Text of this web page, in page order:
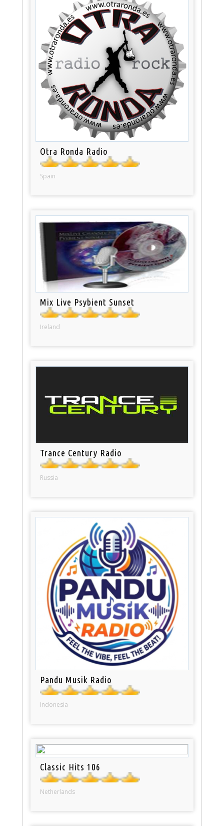
Otra Ronda Radio
Spain
Mix Live Psybient Sunset
Ireland
Trance Century Radio
Russia
Pandu Musik Radio
Indonesia
Classic Hits 106
Netherlands